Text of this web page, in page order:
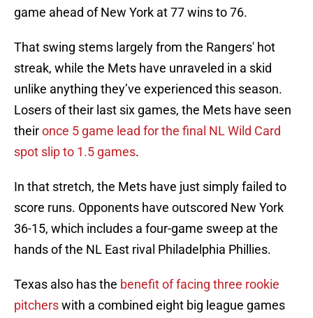
game ahead of New York at 77 wins to 76.
That swing stems largely from the Rangers' hot
streak, while the Mets have unraveled in a skid
unlike anything they’ve experienced this season.
Losers of their last six games, the Mets have seen
theironce 5 game lead for the final NL Wild Card
spot slip to 1.5 games.
In that stretch, the Mets have just simply failed to
score runs. Opponents have outscored New York
36-15, which includes a four-game sweep at the
hands of the NL East rival Philadelphia Phillies.
Texas also has the benefit of facing three rookie
pitcherswith a combined eight big league games